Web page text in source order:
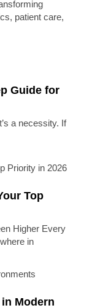
patient care,
Guide for
a necessity. If
Top
Higher Every
in
Modern